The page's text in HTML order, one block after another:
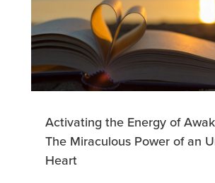
Activating the Energy of
The Miraculous Power of an
Heart